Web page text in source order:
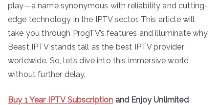
play—a name synonymous with reliability and cutting-
edge technology in the IPTV sector. This article will
take you through ProgTV’s features and illuminate why
Beast IPTV stands tall as the best IPTV provider
worldwide. So, let’s dive into this immersive world
without further delay.
Buy 1 Year IPTV Subscription and Enjoy Unlimited